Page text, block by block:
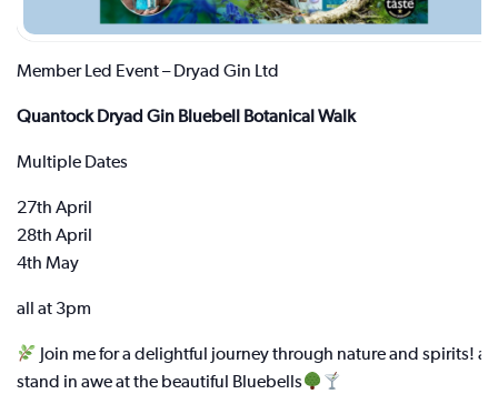
Member Led Event – Dryad Gin Ltd
Quantock Dryad Gin Bluebell Botanical Walk
Multiple Dates
27th April
28th April
4th May
all at 3pm
Join me for a delightful journey through nature and spirits!
stand in awe at the beautiful Bluebells